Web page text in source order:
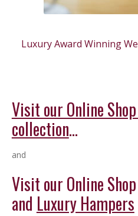
Luxury Award Winning
Visit our Online
collection…
and
Visit our Online
and Luxury Hampers